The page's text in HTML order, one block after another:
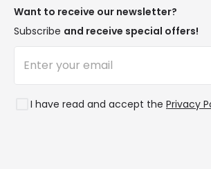
WEEE
Trends
Rooms
Blogs
Affiliates
Want to receive our newsletter?
Subscribe and receive special offers!
I have read and accept the Privacy